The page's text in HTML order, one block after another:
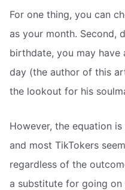
For one thing, you can
as your month. Second,
birthdate, you may
day (the author of this
the lookout for his
However, the equation
and most TikTokers
regardless of the
a substitute for going